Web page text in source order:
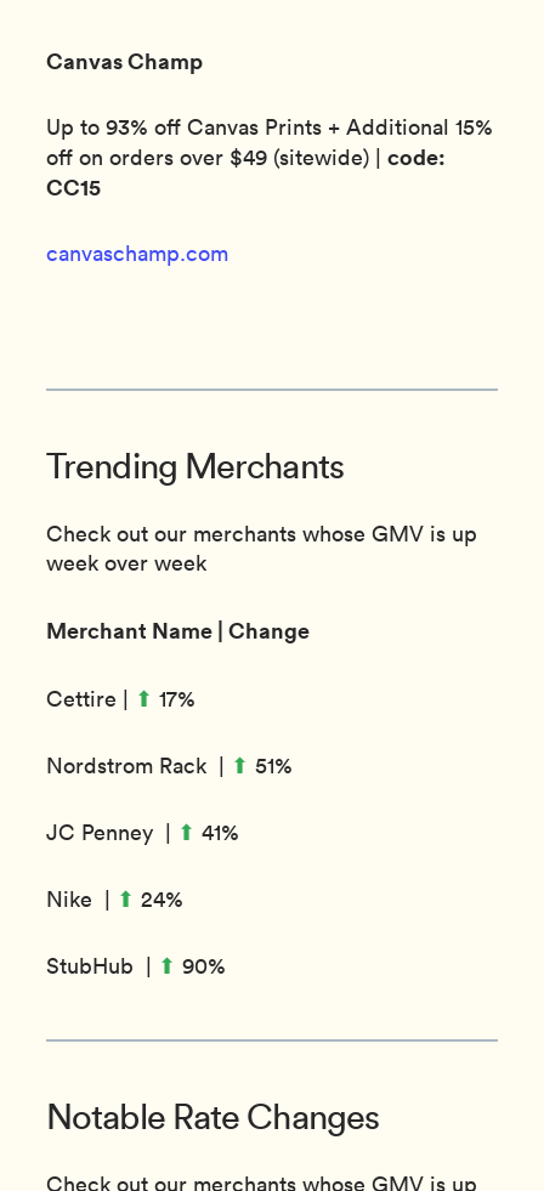
Canvas Champ
Up to 93% off Canvas Prints + Additional 15%
off on orders over $49 (sitewide) | code:
CC15
canvaschamp.com
Trending Merchants
Check out our merchants whose GMV is up
week over week
Merchant Name | Change
Cettire | ⬆︎ 17%
Nordstrom Rack | ⬆︎ 51%
JC Penney | ⬆︎ 41%
Nike | ⬆︎ 24%
StubHub | ⬆︎ 90%
Notable Rate Changes
Check out our merchants whose GMV is up